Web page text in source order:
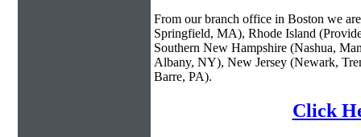
From our branch office in Boston we
Springfield, MA), Rhode Island
Southern New Hampshire (Nashua,
Albany, NY), New Jersey (Newark,
Barre, PA).
Click